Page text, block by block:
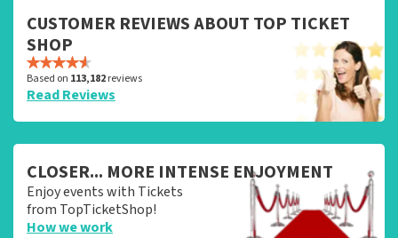
CUSTOMER REVIEWS ABOUT TOP TICKET
SHOP
Based on 113,182reviews
Read Reviews
CLOSER... MORE INTENSE ENJOYMENT
Enjoy events with Tickets
from TopTicketShop!
How we work